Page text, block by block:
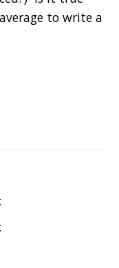
to write a